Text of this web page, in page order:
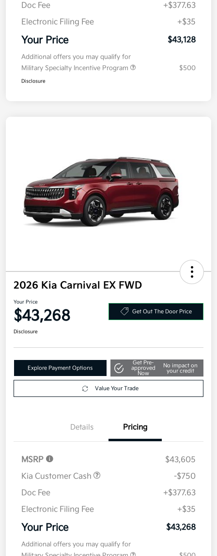
Doc Fee
+$377.63
Electronic Filing Fee
+$35
Your Price $43,128
Additional offers you may qualify for
Military Specialty Incentive Program
$500
Disclosure
2026 Kia Carnival EX FWD
Your Price
$43,268 Get Out The Door Price
Disclosure
Explore Payment Options
Get Pre-
approved
Now
No impact on
your credit
Value Your Trade
Details Pricing
MSRP
$43,605
Kia Customer Cash
-$750
Doc Fee
+$377.63
Electronic Filing Fee
+$35
Your Price $43,268
Additional offers you may qualify for